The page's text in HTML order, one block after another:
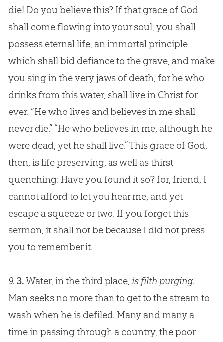
die! Do you believe this? If that grace of God
shall come flowing into your soul, you shall
possess eternal life, an immortal principle
which shall bid defiance to the grave, and make
you sing in the very jaws of death, for he who
drinks from this water, shall live in Christ for
ever. “He who lives and believes in me shall
never die.” “He who believes in me, although he
were dead, yet he shall live.” This grace of God,
then, is life preserving, as well as thirst
quenching: Have you found it so? for, friend, I
cannot afford to let you hear me, and yet
escape a squeeze or two. If you forget this
sermon, it shall not be because I did not press
you to remember it.
9. 3.Water, in the third place, is filth purging.
Man seeks no more than to get to the stream to
wash when he is defiled. Many and many a
time in passing through a country, the poor